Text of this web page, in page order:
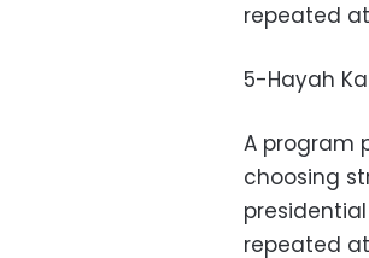
repeated
5-Hayah
A program
choosing
repeated